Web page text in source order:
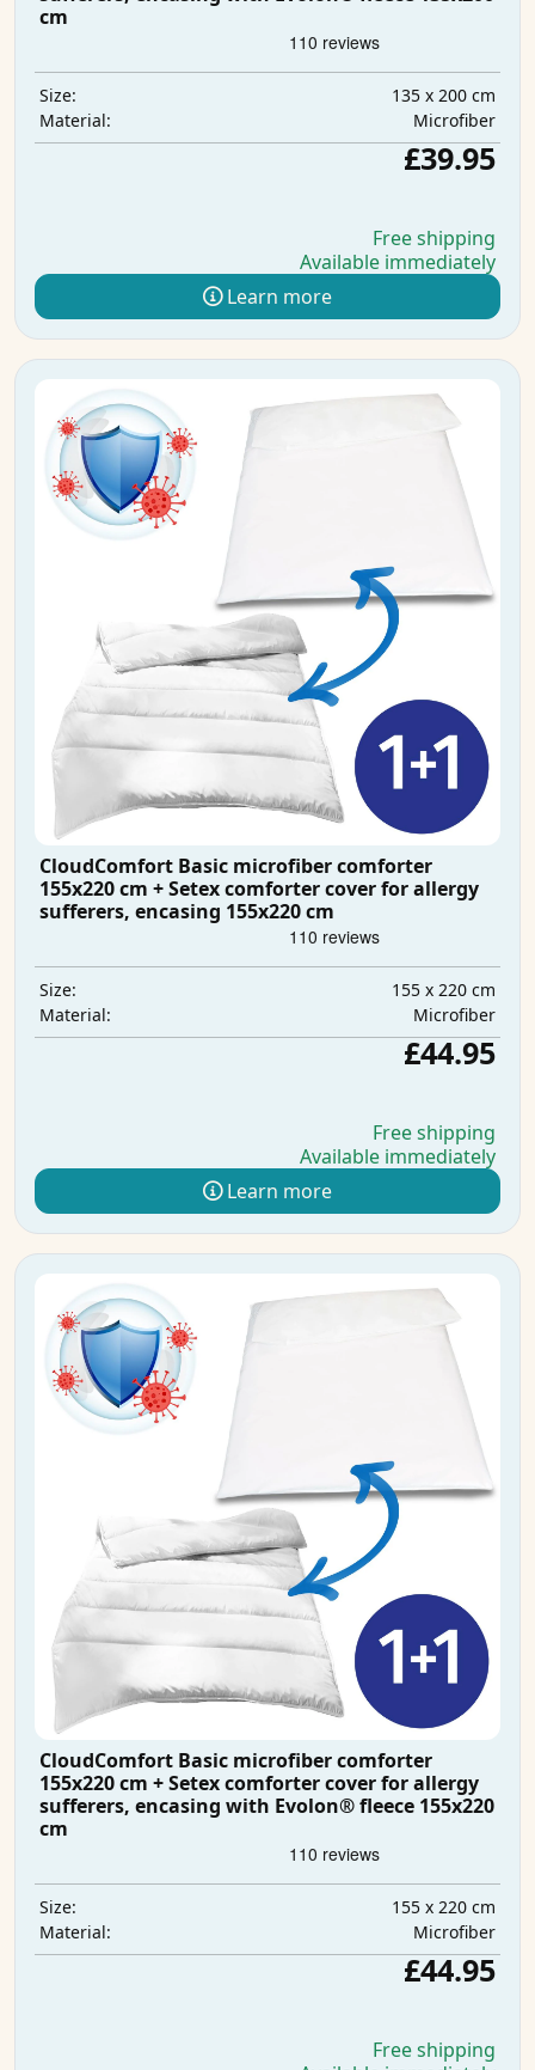
cm
Size:
135 x 200 cm
Material:
Microfiber
£39.95
Free shipping
Available immediately
Learn more
CloudComfort Basic microfiber comforter
155x220 cm + Setex comforter cover for allergy
sufferers, encasing 155x220 cm
Size:
155 x 220 cm
Material:
Microfiber
£44.95
Free shipping
Available immediately
Learn more
CloudComfort Basic microfiber comforter
155x220 cm + Setex comforter cover for allergy
sufferers, encasing with Evolon® fleece 155x220
cm
Size:
155 x 220 cm
Material:
Microfiber
£44.95
Free shipping